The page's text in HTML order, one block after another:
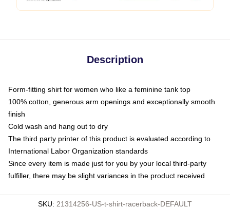
Description
Form-fitting shirt for women who like a feminine tank top
100% cotton, generous arm openings and exceptionally smooth
finish
Cold wash and hang out to dry
The third party printer of this product is evaluated according to
International Labor Organization standards
Since every item is made just for you by your local third-party
fulfiller, there may be slight variances in the product received
SKU: 21314256-US-t-shirt-racerback-DEFAULT